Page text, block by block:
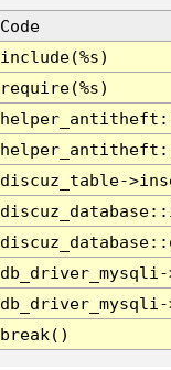
Code
include(%s)
require(%s)
discuz_table-
break()